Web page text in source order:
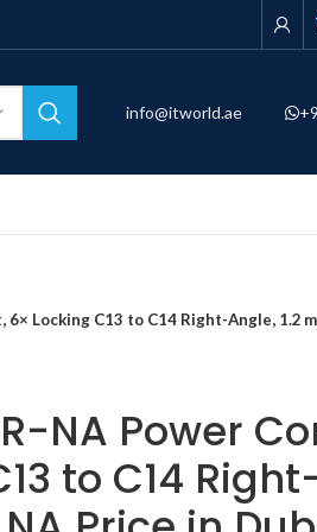
info@itworld.ae
6× Locking C13 to C14 Right-Angle, 1.2
NA Power
to C14